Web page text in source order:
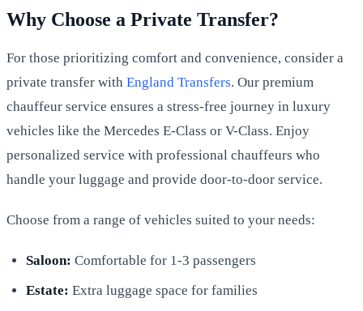
Why Choose a Private Transfer?
For those prioritizing comfort and convenience, consider a
private transfer with England Transfers. Our premium
chauffeur service ensures a stress-free journey in luxury
vehicles like the Mercedes E-Class or V-Class. Enjoy
personalized service with professional chauffeurs who
handle your luggage and provide door-to-door service.
Choose from a range of vehicles suited to your needs:
Saloon: Comfortable for 1-3 passengers
Estate: Extra luggage space for families